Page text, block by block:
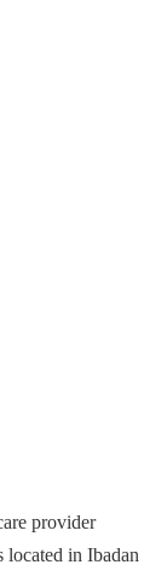
provider
located in Ibadan